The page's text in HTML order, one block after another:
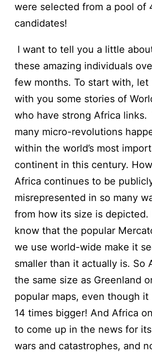
were selected from a pool of
candidates!
I want to tell you a little
these amazing individuals
few months. To start with, let
with you some stories of
who have strong Africa links.
many micro-revolutions
within the world’s most
continent in this century.
Africa continues to be
misrepresented in so many
from how its size is depicted.
know that the popular
we use world-wide make it
smaller than it actually is. So
the same size as Greenland
popular maps, even though
14 times bigger! And Africa
to come up in the news for
wars and catastrophes, and